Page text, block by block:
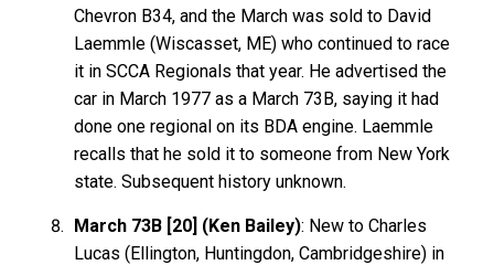
Chevron B34, and the March was sold to David
Laemmle (Wiscasset, ME) who continued to race
it in SCCA Regionals that year. He advertised the
car in March 1977 as a March 73B, saying it had
done one regional on its BDA engine. Laemmle
recalls that he sold it to someone from New York
state. Subsequent history unknown.
March 73B [20] (Ken Bailey): New to Charles
Lucas (Ellington, Huntingdon, Cambridgeshire) in